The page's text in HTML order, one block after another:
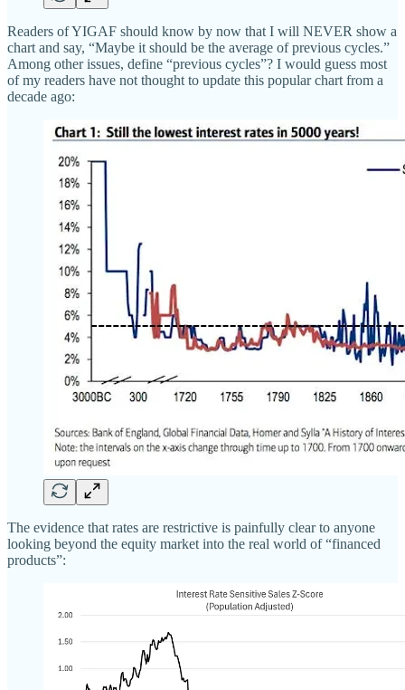
Readers of YIGAF should know by now that I will NEVER show a
chart and say, “Maybe it should be the average of previous cycles.”
Among other issues, define “previous cycles”? I would guess most
of my readers have not thought to update this popular chart from a
decade ago:
The evidence that rates are restrictive is painfully clear to anyone
looking beyond the equity market into the real world of “financed
products”: